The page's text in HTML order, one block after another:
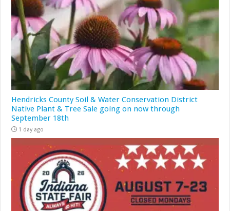
Hendricks County Soil & Water Conservation District
Native Plant & Tree Sale going on now through
September 18th
1 day ago